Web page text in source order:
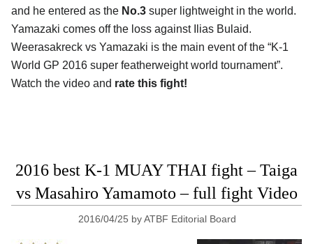
and he entered as the No.3 super lightweight in the world.
Yamazaki comes off the loss against Ilias Bulaid.
Weerasakreck vs Yamazaki is the main event of the “K-1
World GP 2016 super featherweight world tournament”.
Watch the video and rate this fight!
2016 best K-1 MUAY THAI fight – Taiga
vs Masahiro Yamamoto – full fight Video
2016/04/25 byATBF Editorial Board